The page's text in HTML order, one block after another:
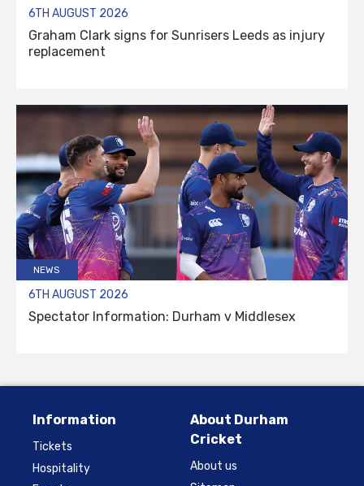
6TH AUGUST 2026
Graham Clark signs for Sunrisers Leeds as injury
replacement
NEWS
6TH AUGUST 2026
Spectator Information: Durham v Middlesex
Information
Tickets
Hospitality
About Durham
Cricket
About us